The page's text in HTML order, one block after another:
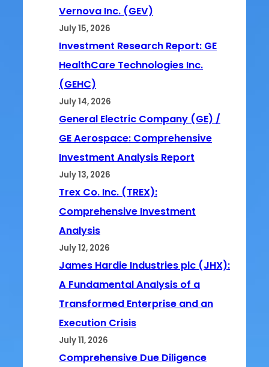
Vernova Inc. (GEV)
July 15, 2026
Investment Research Report: GE
HealthCare Technologies Inc.
(GEHC)
July 14, 2026
General Electric Company (GE) /
GE Aerospace: Comprehensive
Investment Analysis Report
July 13, 2026
Trex Co. Inc. (TREX):
Comprehensive Investment
Analysis
July 12, 2026
James Hardie Industries plc (JHX):
A Fundamental Analysis of a
Transformed Enterprise and an
Execution Crisis
July 11, 2026
Comprehensive Due Diligence